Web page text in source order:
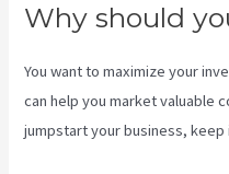
Why should
You want to maximize your
can help you market valuable
jumpstart your business, keep